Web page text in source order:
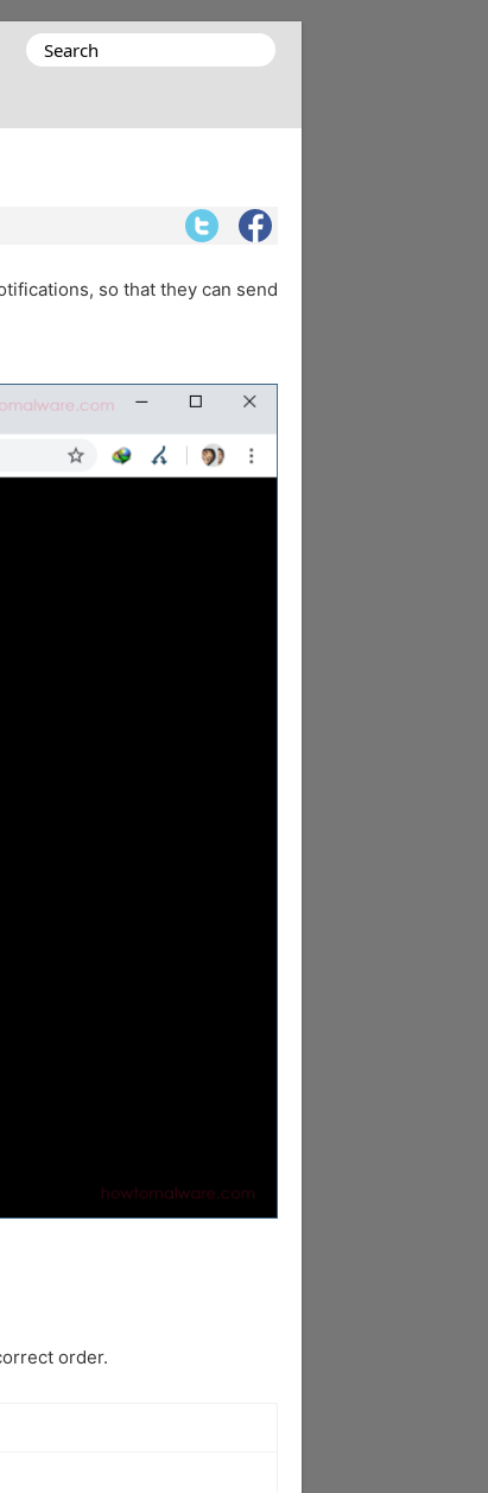
Search
so that they can send
order.